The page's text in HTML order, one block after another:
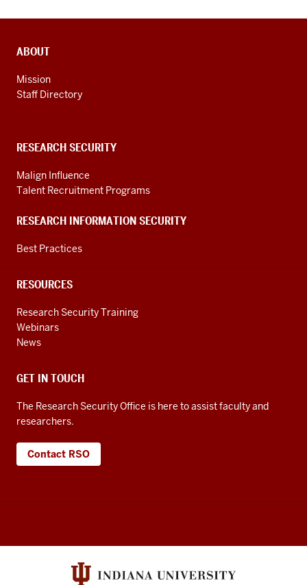
ADDITIONAL
AND
RESOURCES
ABOUT
Mission
Staff Directory
RESEARCH SECURITY
Malign Influence
Talent Recruitment Programs
RESEARCH INFORMATION SECURITY
Best Practices
RESOURCES
Research Security Training
Webinars
News
GET IN TOUCH
The Research Security Office is here to assist faculty and
researchers.
Contact RSO